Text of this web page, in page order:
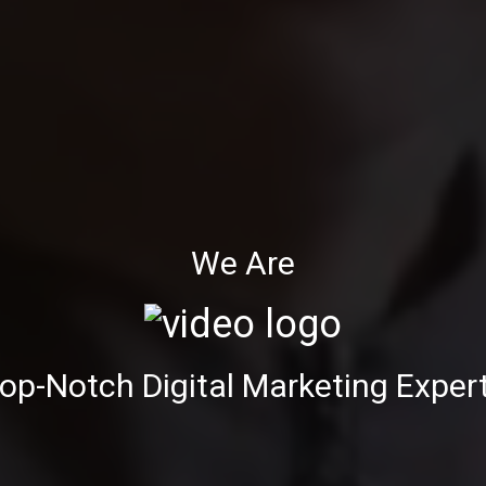
We Are
Notch Digital Marketing